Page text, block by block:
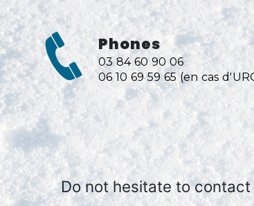
Phones
03 84 60 90 06
06 10 69 59 65 (en cas
Do not hesitate to contact